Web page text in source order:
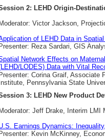
2: LEHD Origin-
Moderator: Victor Jackson,
of LEHD Data in
Presenter: Reza Sardari, GIS
Network Effects on
LODES) Data with Vital
Corina Graif, Associate
Pennsylvania State
3: LEHD New Product
Jeff Drake, Interim LMI
Earnings Dynamics:
Kevin McKinney,